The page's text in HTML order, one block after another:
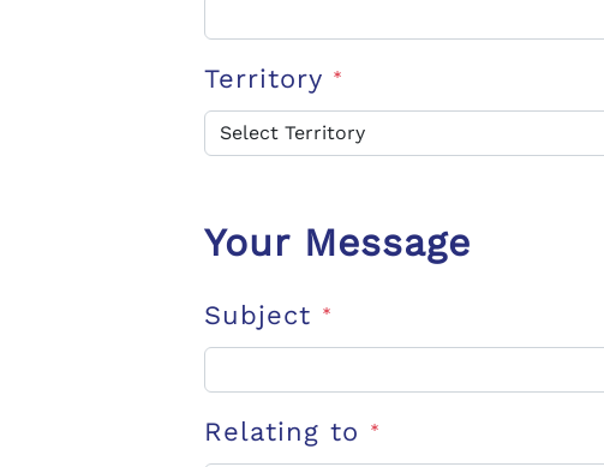
Territory *
Your Message
Subject *
Relating to *